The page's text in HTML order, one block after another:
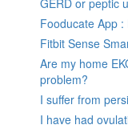
Fooducate App
Fitbit Sense
Are my home
problem?
I suffer from
I have had